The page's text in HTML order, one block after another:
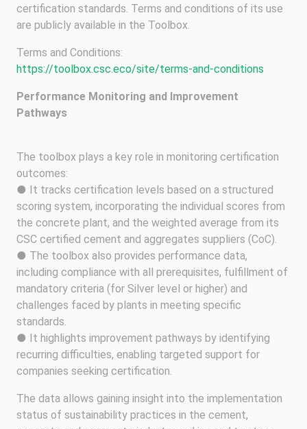
certification standards. Terms and conditions of its use
are publicly available in the Toolbox.
Terms and Conditions:
https://toolbox.csc.eco/site/terms-and-conditions
Performance Monitoring and Improvement
Pathways
The toolbox plays a key role in monitoring certification
outcomes:
● It tracks certification levels based on a structured
scoring system, incorporating the individual scores from
the concrete plant, and the weighted average from its
CSC certified cement and aggregates suppliers (CoC).
● The toolbox also provides performance data,
including compliance with all prerequisites, fulfillment of
mandatory criteria (for Silver level or higher) and
challenges faced by plants in meeting specific
standards.
● It highlights improvement pathways by identifying
recurring difficulties, enabling targeted support for
companies seeking certification.
The data allows gaining insight into the implementation
status of sustainability practices in the cement,